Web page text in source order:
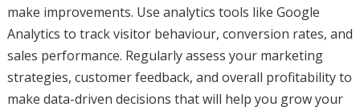
make improvements. Use analytics tools like Google
Analytics to track visitor behaviour, conversion rates, and
sales performance. Regularly assess your marketing
strategies, customer feedback, and overall profitability to
make data-driven decisions that will help you grow your